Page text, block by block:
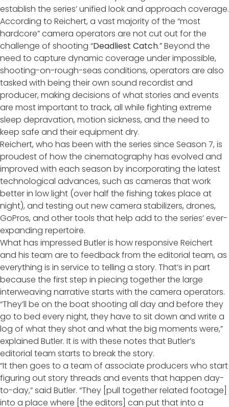
establish the series’ unified look and approach coverage.
According to Reichert, a vast majority of the “most
hardcore” camera operators are not cut out for the
challenge of shooting “Deadliest Catch.” Beyond the
need to capture dynamic coverage under impossible,
shooting-on-rough-seas conditions, operators are also
tasked with being their own sound recordist and
producer, making decisions of what stories and events
are most important to track, all while fighting extreme
sleep depravation, motion sickness, and the need to
keep safe and their equipment dry.
Reichert, who has been with the series since Season 7, is
proudest of how the cinematography has evolved and
improved with each season by incorporating the latest
technological advances, such as cameras that work
better in low light (over half the fishing takes place at
night), and testing out new camera stabilizers, drones,
GoPros, and other tools that help add to the series’ ever-
expanding repertoire.
What has impressed Butler is how responsive Reichert
and his team are to feedback from the editorial team, as
everything is in service to telling a story. That’s in part
because the first step in piecing together the large
interweaving narrative starts with the camera operators.
“They’ll be on the boat shooting all day and before they
go to bed every night, they have to sit down and write a
log of what they shot and what the big moments were,”
explained Butler. It is with these notes that Butler’s
editorial team starts to break the story.
“It then goes to a team of associate producers who start
figuring out story threads and events that happen day-
to-day,” said Butler. “They [pull together related footage]
into a place where [the editors] can put that into a